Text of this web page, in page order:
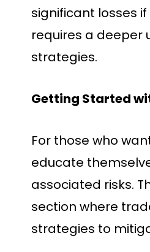
significant losses
requires a
strategies.
Getting Started
For those who
educate
associated risks.
section where
strategies to